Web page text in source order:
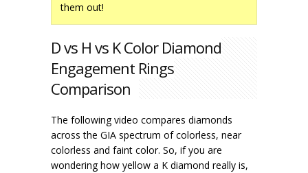
them out!
D vs H vs K Color Diamond
Engagement Rings
Comparison
The following video compares diamonds
across the GIA spectrum of colorless, near
colorless and faint color. So, if you are
wondering how yellow a K diamond really is,